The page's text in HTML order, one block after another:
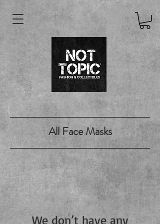
All Face Masks
We don’t have any